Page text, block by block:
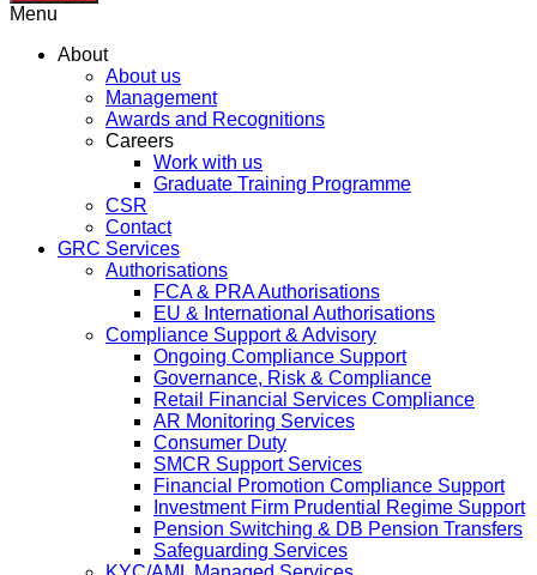
Menu
About
About us
Management
Awards and Recognitions
Careers
Work with us
Graduate Training Programme
CSR
Contact
GRC Services
Authorisations
FCA & PRA Authorisations
EU & International Authorisations
Compliance Support & Advisory
Ongoing Compliance Support
Governance, Risk & Compliance
Retail Financial Services Compliance
AR Monitoring Services
Consumer Duty
SMCR Support Services
Financial Promotion Compliance Support
Investment Firm Prudential Regime Support
Pension Switching & DB Pension Transfers
Safeguarding Services